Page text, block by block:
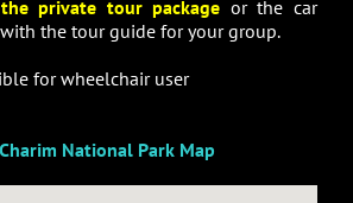
the private tour package or the car
the tour guide for your group.
for wheelchair user
National Park Map